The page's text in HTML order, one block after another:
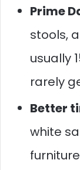
Prime
stools,
usually
rarely
Better
white